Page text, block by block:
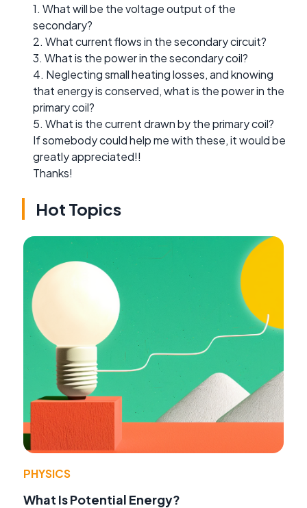
1. What will be the voltage output of the
secondary?
2. What current flows in the secondary circuit?
3. What is the power in the secondary coil?
4. Neglecting small heating losses, and knowing
that energy is conserved, what is the power in the
primary coil?
5. What is the current drawn by the primary coil?
If somebody could help me with these, it would be
greatly appreciated!!
Thanks!
Hot Topics
PHYSICS
What Is Potential Energy?